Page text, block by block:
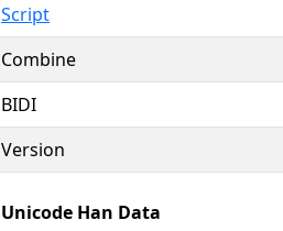
Script
Combine
BIDI
Version
Unicode Han Data